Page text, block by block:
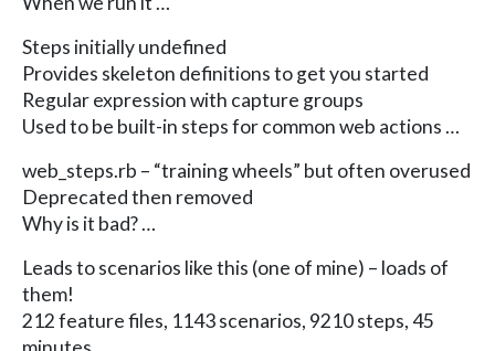
Steps initially undefined
Provides skeleton definitions to get you started
Regular expression with capture groups
Used to be built-in steps for common web actions …
web_steps.rb – “training wheels” but often overused
Deprecated then removed
Why is it bad? …
Leads to scenarios like this (one of mine) – loads of
them!
212 feature files, 1143 scenarios, 9210 steps, 45